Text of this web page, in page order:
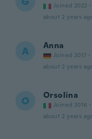
Joined 2022 ·
about 2 years
A Anna
Joined 2017 ·
about 2 years
O Orsolina
Joined 2016 ·
about 2 years